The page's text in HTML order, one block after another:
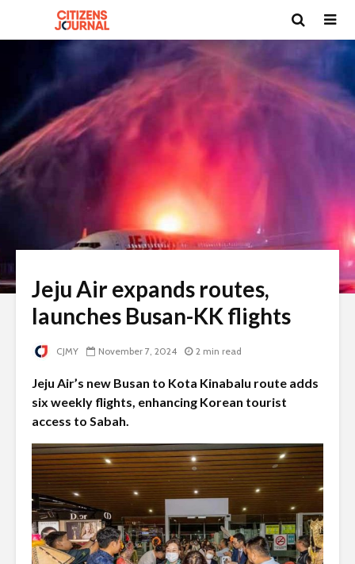
Jeju Air expands routes,
launches Busan-KK flights
CJMY November 7, 2024 2 min read
Jeju Air’s new Busan to Kota Kinabalu route adds
six weekly flights, enhancing Korean tourist
access to Sabah.